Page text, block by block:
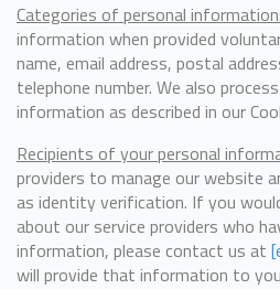
Categories of personal information:
information when provided
name, email address, postal
telephone number. We also
information as described in our
Recipients of your personal
providers to manage our website
as identity verification. If you
about our service providers who
information, please contact us at
will provide that information to